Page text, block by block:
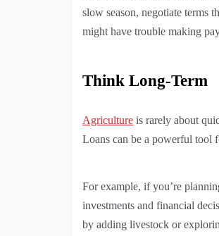
slow season, negotiate
might have trouble making
Think Long-Term
Agriculture is rarely about
Loans can be a powerful tool
For example, if you’re
investments and financial
by adding livestock or